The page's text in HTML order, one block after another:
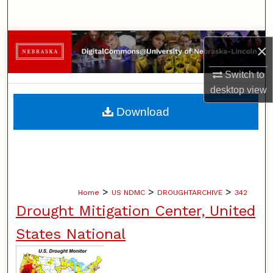
×
Switch to
desktopview
Browse Collections
My Account
About
Home > US NDMC > DROUGHTARCHIVE > 342
Drought Mitigation Center, United
States National
Download